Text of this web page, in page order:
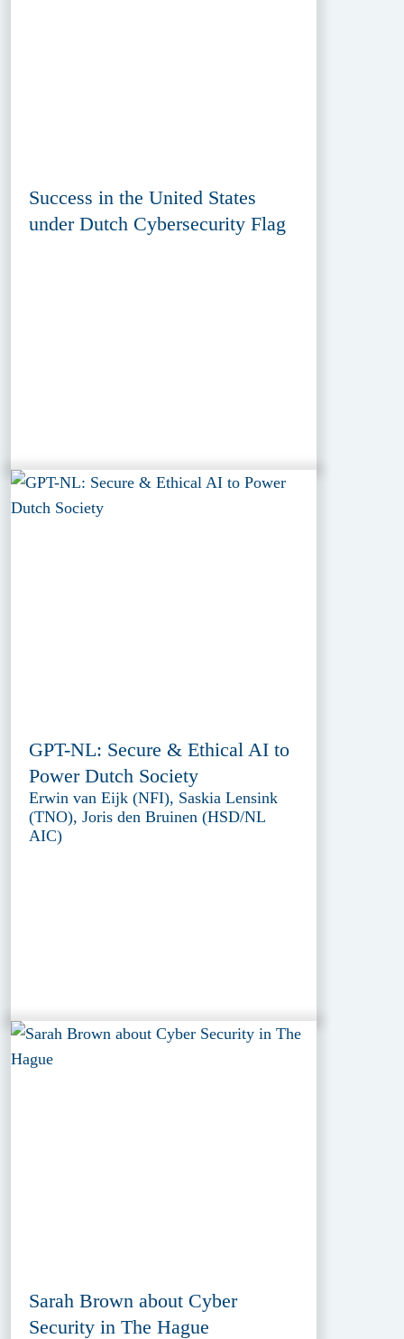
Success in the United States
under Dutch Cybersecurity Flag
GPT-NL: Secure & Ethical AI to
Power Dutch Society
Erwin van Eijk (NFI), Saskia Lensink
(TNO), Joris den Bruinen (HSD/NL
AIC)
Sarah Brown about Cyber
Security in The Hague